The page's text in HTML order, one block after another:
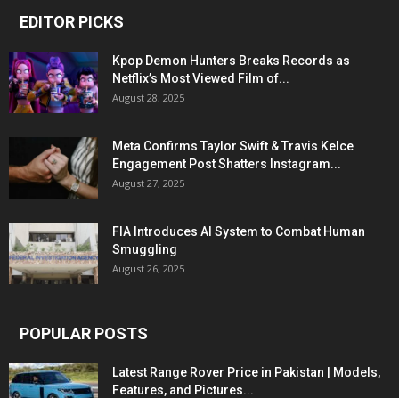
EDITOR PICKS
Kpop Demon Hunters Breaks Records as
Netflix’s Most Viewed Film of...
August 28, 2025
Meta Confirms Taylor Swift & Travis Kelce
Engagement Post Shatters Instagram...
August 27, 2025
FIA Introduces AI System to Combat Human
Smuggling
August 26, 2025
POPULAR POSTS
Latest Range Rover Price in Pakistan | Models,
Features, and Pictures...